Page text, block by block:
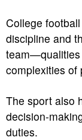
College
discipline and
team—qualities
complexities of
The sport also
decision-
duties.